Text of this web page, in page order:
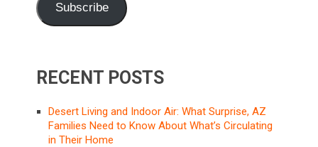
Subscribe
RECENT POSTS
Desert Living and Indoor Air: What Surprise, AZ
Families Need to Know About What’s Circulating
in Their Home